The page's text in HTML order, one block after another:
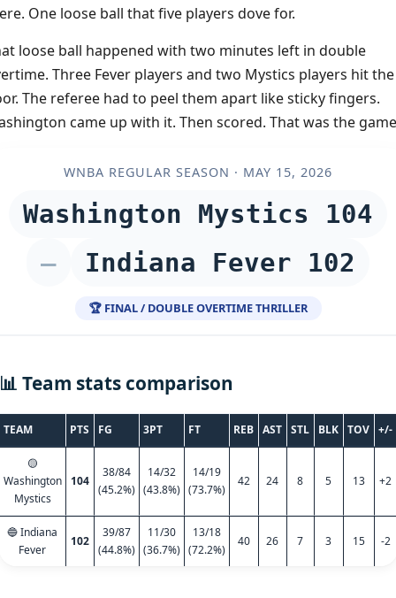
One loose ball that five players dove for.
loose ball happened with two minutes left in double
Three Fever players and two Mystics players hit the
The referee had to peel them apart like sticky fingers.
came up with it. Then scored. That was the
WNBA REGULAR SEASON · MAY 15, 2026
Washington Mystics 104
–
Indiana Fever 102
🏆 FINAL / DOUBLE OVERTIME THRILLER
Team stats comparison
TEAM PTS FG 3PT FT REB AST STL BLK TOV +/-
🟡
Washington
Mystics
104
38/84
(45.2%)
14/32
(43.8%)
14/19
(73.7%)
42 24 8 5 13 +2
🔵 Indiana
Fever
102
39/87
(44.8%)
11/30
(36.7%)
13/18
(72.2%)
40 26 7 3 15 -2